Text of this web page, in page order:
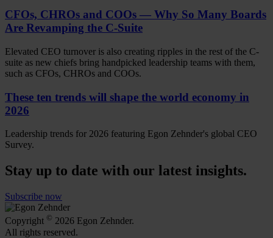
CFOs, CHROs and COOs — Why So Many Boards
Are Revamping the C-Suite
Elevated CEO turnover is also creating ripples in the rest of the C-
suite as new chiefs bring handpicked leadership teams with them,
such as CFOs, CHROs and COOs.
These ten trends will shape the world economy in
2026
Leadership trends for 2026 featuring Egon Zehnder's global CEO
Survey.
Stay up to date with our latest insights.
Subscribe now
Copyright © 2026 Egon Zehnder.
All rights reserved.